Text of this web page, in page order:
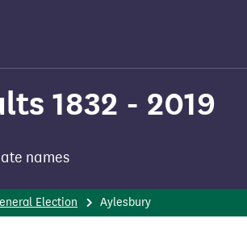
1832 - 2019
names
Election Aylesbury